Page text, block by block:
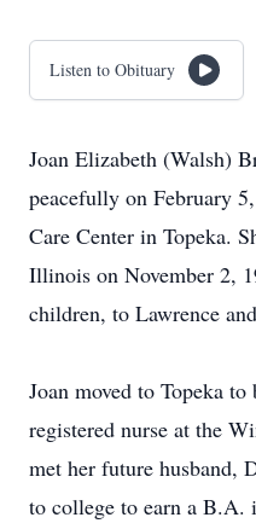
Listen to Obituary
Joan Elizabeth (Walsh)
peacefully on February
Care Center in Topeka.
Illinois on November 2,
children, to Lawrence
Joan moved to Topeka to
registered nurse at the
met her future husband,
to college to earn a B.A.